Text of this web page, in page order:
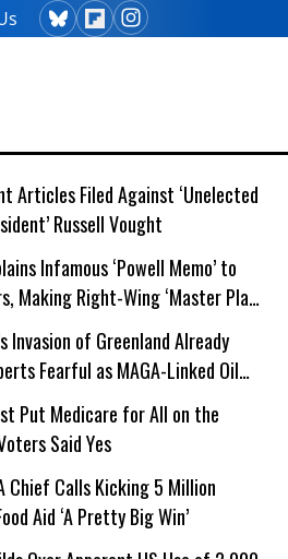
Articles Filed Against ‘Unelected
Russell Vought
Infamous ‘Powell Memo’ to
Making Right-Wing ‘Master Plan’
Invasion of Greenland Already
Fearful as MAGA-Linked Oil
Unauthorized Drilling
Put Medicare for All on the
Said Yes
Chief Calls Kicking 5 Million
Aid ‘A Pretty Big Win’